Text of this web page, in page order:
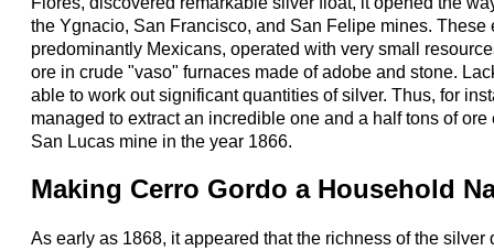
the Ygnacio, San Francisco, and San Felipe mines. These
predominantly Mexicans, operated with very small
ore in crude "vaso" furnaces made of adobe and stone.
able to work out significant quantities of silver. Thus, for
managed to extract an incredible one and a half tons of ore
San Lucas mine in the year 1866.
Making Cerro Gordo a Household
As early as 1868, it appeared that the richness of the silver